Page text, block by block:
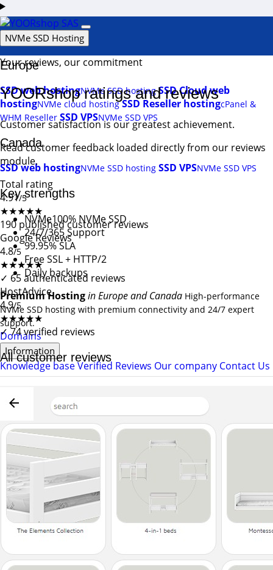
Login Support
NVMe SSD Hosting
Europe
SSD web hostingNVMe SSD hosting SSD Cloud web
hostingNVMe cloud hosting SSD Reseller hostingcPanel &
WHM Reseller SSD VPSNVMe SSD VPS
Canada
SSD web hostingNVMe SSD hosting SSD VPSNVMe SSD VPS
Key strengths
NVMe100% NVMe SSD
24/7/365 Support
99.95% SLA
Free SSL + HTTP/2
Daily backups
Premium Hostingin Europe and Canada High-performance
NVMe SSD hosting with premium connectivity and 24/7 expert
support.
Domains
Information
Knowledge baseVerified Reviews Our company Contact Us
★★★★★ Verified customer reviews 4.87/5
Your reviews, our commitment
YOORshop ratings and reviews
Customer satisfaction is our greatest achievement.
Read customer feedback loaded directly from our reviews
module.
Total rating
4.91/5
★★★★★
190 published customer reviews
Google Reviews
4.8/5
★★★★★
✓ 65 authenticated reviews
HostAdvice
4.9/5
★★★★★
✓74 verified reviews
All customer reviews